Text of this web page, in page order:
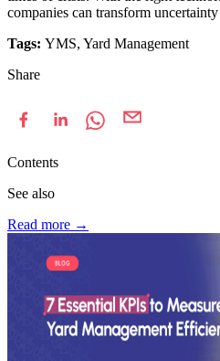
companies can transform
Tags: YMS, Yard Management
Share
Contents
See also
Read more →